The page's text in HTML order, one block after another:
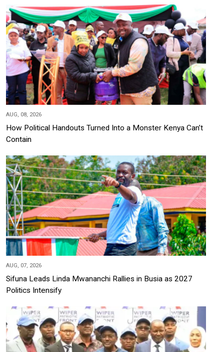
AUG, 08, 2026
How Political Handouts Turned Into a Monster Kenya Can’t
Contain
AUG, 07, 2026
Sifuna Leads Linda Mwananchi Rallies in Busia as 2027
Politics Intensify